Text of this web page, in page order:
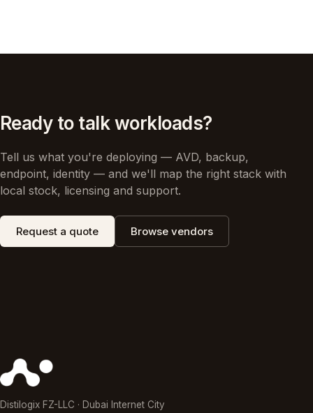
Ready to talk workloads?
Tell us what you're deploying — AVD, backup,
endpoint, identity — and we'll map the right stack with
local stock, licensing and support.
Request a quote Browse vendors
Distilogix FZ-LLC · Dubai Internet City